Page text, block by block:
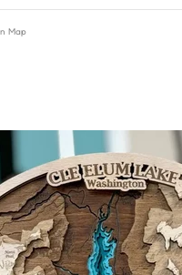
Map